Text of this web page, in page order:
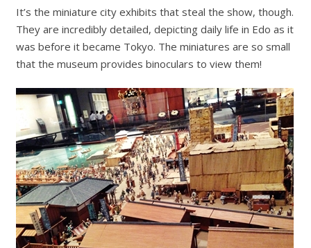
It’s the miniature city exhibits that steal the show, though.
They are incredibly detailed, depicting daily life in Edo as it
was before it became Tokyo. The miniatures are so small
that the museum provides binoculars to view them!